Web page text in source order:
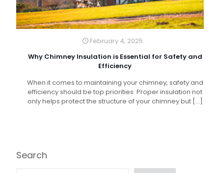
February 4, 2025
Why Chimney Insulation is Essential for Safety and
Efficiency
When it comes to maintaining your chimney, safety and
efficiency should be top priorities. Proper insulation not
only helps protect the structure of your chimney but[…]
Search